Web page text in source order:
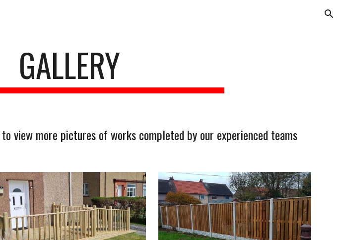
GALLERY
view more pictures of works completed by our experienced teams